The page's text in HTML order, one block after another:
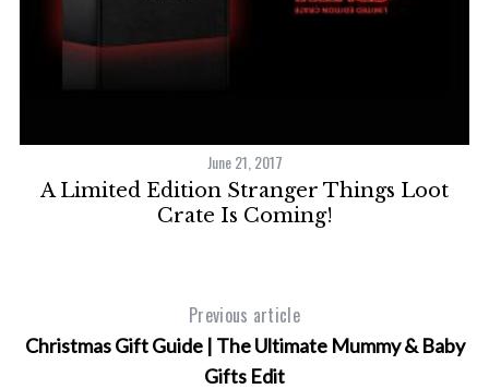
June 21, 2017
A Limited Edition Stranger Things Loot
Crate Is Coming!
Previous article
Christmas Gift Guide | The Ultimate Mummy & Baby
Gifts Edit